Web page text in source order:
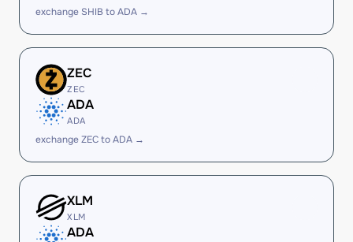
exchange SHIB to ADA →
ZEC
ZEC
ADA
ADA
exchange ZEC to ADA →
XLM
XLM
ADA